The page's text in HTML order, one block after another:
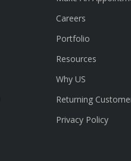
Careers
Portfolio
Resources
Why US
Returning
Privacy Policy